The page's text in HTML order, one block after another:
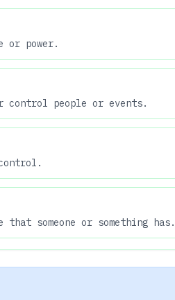
or power.
people or events.
someone or something has.